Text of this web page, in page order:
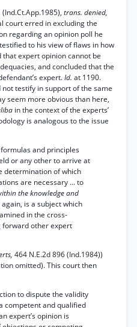
trans. denied,
court erred in excluding the
regarding an opinion poll he
to his view of flaws in how
expert opinion cannot be
and concluded that the
expert.Id. at 1190.
not testify in support of the same
seem more obvious than here,
in the context of the experts’
is analogous to the issue
and principles
or any other to arrive at
determination of which
are necessary ... to
the knowledge and
again, is a subject which
in the cross-
forward other expert
464 N.E.2d 896 (Ind.1984))
omitted). This court then
to dispute the validity
competent and qualified
expert’s opinion is